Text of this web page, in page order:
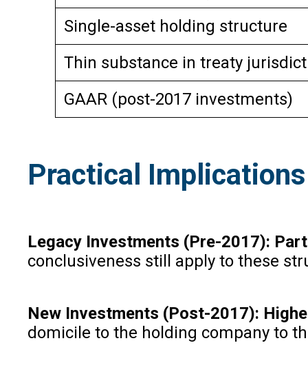
Single-asset holding structure
Thin substance in treaty
GAAR (post-2017 investments)
Practical
Legacy Investments (Pre-2017):
conclusiveness still apply to these
New Investments (Post-2017):
domicile to the holding company to